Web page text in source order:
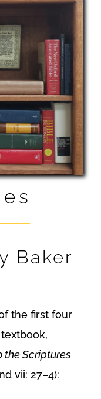
Baker
the first four
the Scriptures
vii: 27–4):